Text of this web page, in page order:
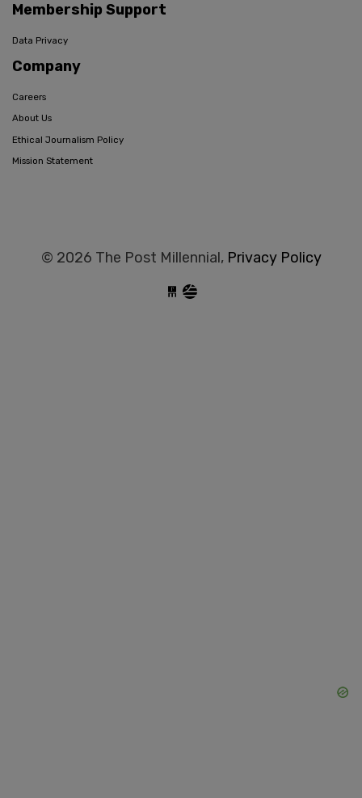
Membership Support
Data Privacy
Company
Careers
About Us
Ethical Journalism Policy
Mission Statement
© 2026 The Post Millennial, Privacy Policy